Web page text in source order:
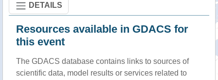
DETAILS
Resources available in GDACS for
this event
The GDACS database contains links to sources of
scientific data, model results or services related to